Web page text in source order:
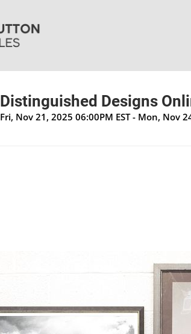
Distinguished Designs
Fri, Nov 21, 2025 06:00PM EST - Mon, Nov